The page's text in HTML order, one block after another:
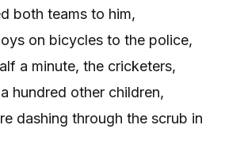
both teams to him,
on bicycles to the police,
a minute, the cricketers,
hundred other children,
dashing through the scrub in